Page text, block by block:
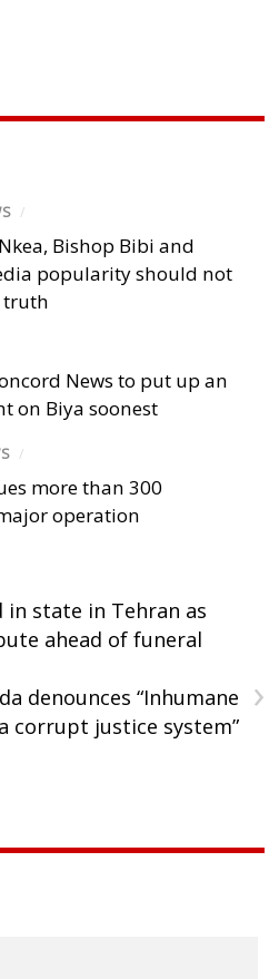
/
Bishop Bibi and
popularity should not
truth
News to put up an
on Biya soonest
/
more than 300
operation
in state in Tehran as
ahead of funeral
›
denounces “Inhumane
corrupt justice system”